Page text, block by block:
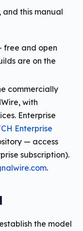
and this manual
free and open
are on the
commercially
with
Enterprise
Enterprise
— access
subscription).
.
the model